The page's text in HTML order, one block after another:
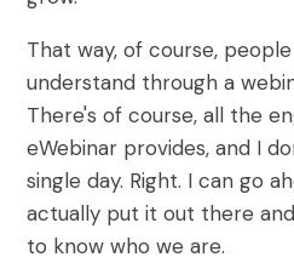
That way, of course,
understand through a
There's of course, all the
eWebinar provides, and I
single day. Right. I can go
actually put it out there
to know who we are.